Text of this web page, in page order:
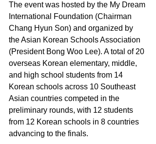
The event was hosted by the My Dream
International Foundation (Chairman
Chang Hyun Son) and organized by
the Asian Korean Schools Association
(President Bong Woo Lee). A total of 20
overseas Korean elementary, middle,
and high school students from 14
Korean schools across 10 Southeast
Asian countries competed in the
preliminary rounds, with 12 students
from 12 Korean schools in 8 countries
advancing to the finals.